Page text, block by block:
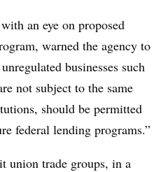
an eye on proposed
warned the agency to
businesses such
not subject to the same
should be permitted
federal lending programs.”
union trade groups, in a